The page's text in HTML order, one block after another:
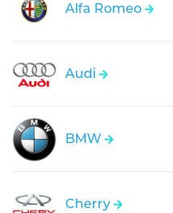
Alfa Romeo
Audi
BMW
Cherry